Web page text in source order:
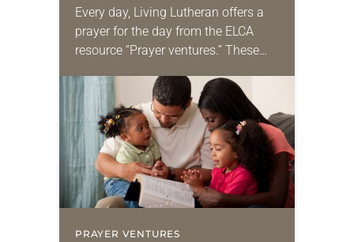
Every day, Living Lutheran offers a
prayer for the day from the ELCA
resource “Prayer ventures.” These
for your own prayer life as together
we…
PRAYER VENTURES